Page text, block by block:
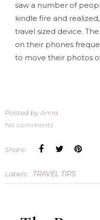
saw a number of
kindle fire and
travel sized device.
on their phones
to move their photos
Posted byAnna
No comments
Share:
Labels: TRAVEL TIPS